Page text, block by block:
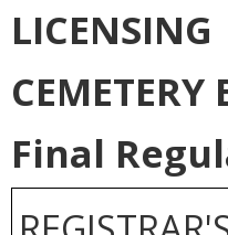
LICENSING
CEMETERY
Final